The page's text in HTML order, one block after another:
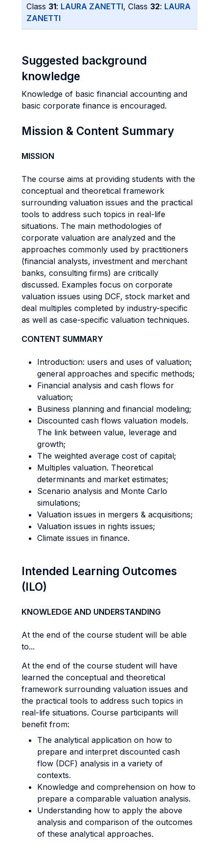
Class 31: LAURA ZANETTI, Class 32: LAURA
ZANETTI
Suggested background
knowledge
Knowledge of basic financial accounting and
basic corporate finance is encouraged.
Mission & Content Summary
MISSION
The course aims at providing students with the
conceptual and theoretical framework
surrounding valuation issues and the practical
tools to address such topics in real-life
situations. The main methodologies of
corporate valuation are analyzed and the
approaches commonly used by practitioners
(financial analysts, investment and merchant
banks, consulting firms) are critically
discussed. Examples focus on corporate
valuation issues using DCF, stock market and
deal multiples completed by industry-specific
as well as case-specific valuation techniques.
CONTENT SUMMARY
Introduction: users and uses of valuation;
general approaches and specific methods;
Financial analysis and cash flows for
valuation;
Business planning and financial modeling;
Discounted cash flows valuation models.
The link between value, leverage and
growth;
The weighted average cost of capital;
Multiples valuation. Theoretical
determinants and market estimates;
Scenario analysis and Monte Carlo
simulations;
Valuation issues in mergers & acquisitions;
Valuation issues in rights issues;
Climate issues in finance.
Intended Learning Outcomes
(ILO)
KNOWLEDGE AND UNDERSTANDING
At the end of the course student will be able
to...
At the end of the course student will have
learned the conceptual and theoretical
framework surrounding valuation issues and
the practical tools to address such topics in
real-life situations. Course participants will
benefit from:
The analytical application on how to
prepare and interpret discounted cash
flow (DCF) analysis in a variety of
contexts.
Knowledge and comprehension on how to
prepare a comparable valuation analysis.
Understanding how to apply the above
analysis and comparison of the outcomes
of these analytical approaches.